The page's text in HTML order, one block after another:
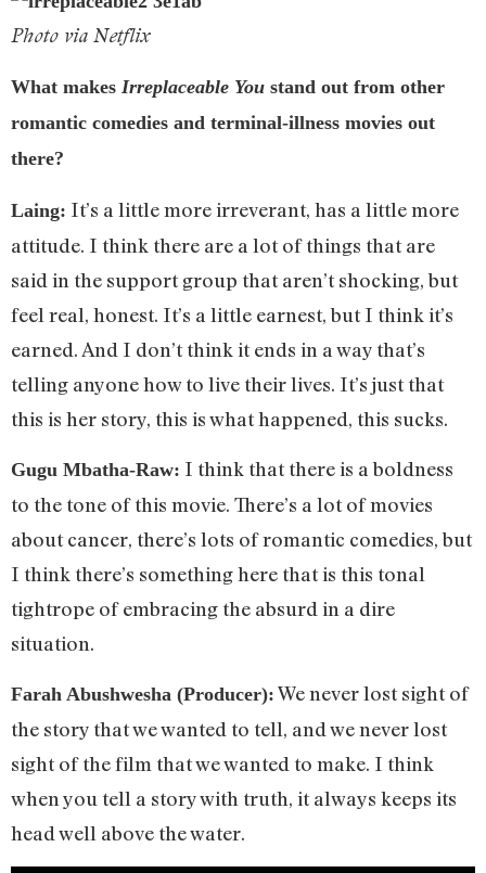
Photo via Netflix
What makes Irreplaceable You stand out from other
romantic comedies and terminal-illness movies out
there?
Laing: It’s a little more irreverant, has a little more
attitude. I think there are a lot of things that are
said in the support group that aren’t shocking, but
feel real, honest. It’s a little earnest, but I think it’s
earned. And I don’t think it ends in a way that’s
telling anyone how to live their lives. It’s just that
this is her story, this is what happened, this sucks.
Gugu Mbatha-Raw: I think that there is a boldness
to the tone of this movie. There’s a lot of movies
about cancer, there’s lots of romantic comedies, but
I think there’s something here that is this tonal
tightrope of embracing the absurd in a dire
situation.
Farah Abushwesha (Producer): We never lost sight of
the story that we wanted to tell, and we never lost
sight of the film that we wanted to make. I think
when you tell a story with truth, it always keeps its
head well above the water.